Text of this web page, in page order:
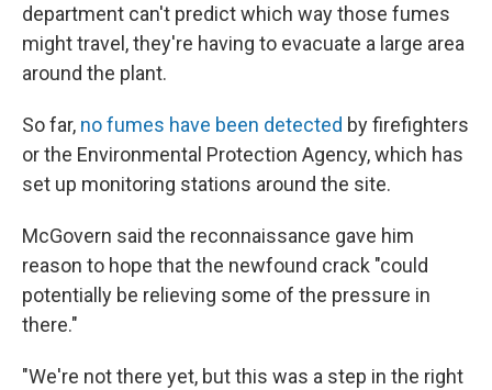
department can't predict which way those fumes
might travel, they're having to evacuate a large area
around the plant.
So far, no fumes have been detected by firefighters
or the Environmental Protection Agency, which has
set up monitoring stations around the site.
McGovern said the reconnaissance gave him
reason to hope that the newfound crack "could
potentially be relieving some of the pressure in
there."
"We're not there yet, but this was a step in the right